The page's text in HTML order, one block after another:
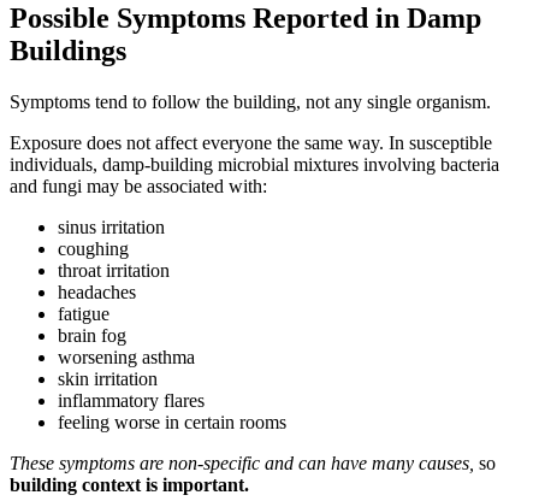
Possible Symptoms Reported in Damp
Buildings
Symptoms tend to follow the building, not any single organism.
Exposure does not affect everyone the same way. In susceptible
individuals, damp-building microbial mixtures involving bacteria
and fungi may be associated with:
sinus irritation
coughing
throat irritation
headaches
fatigue
brain fog
worsening asthma
skin irritation
inflammatory flares
feeling worse in certain rooms
These symptoms are non-specific and can have many causes, so
building context is important.